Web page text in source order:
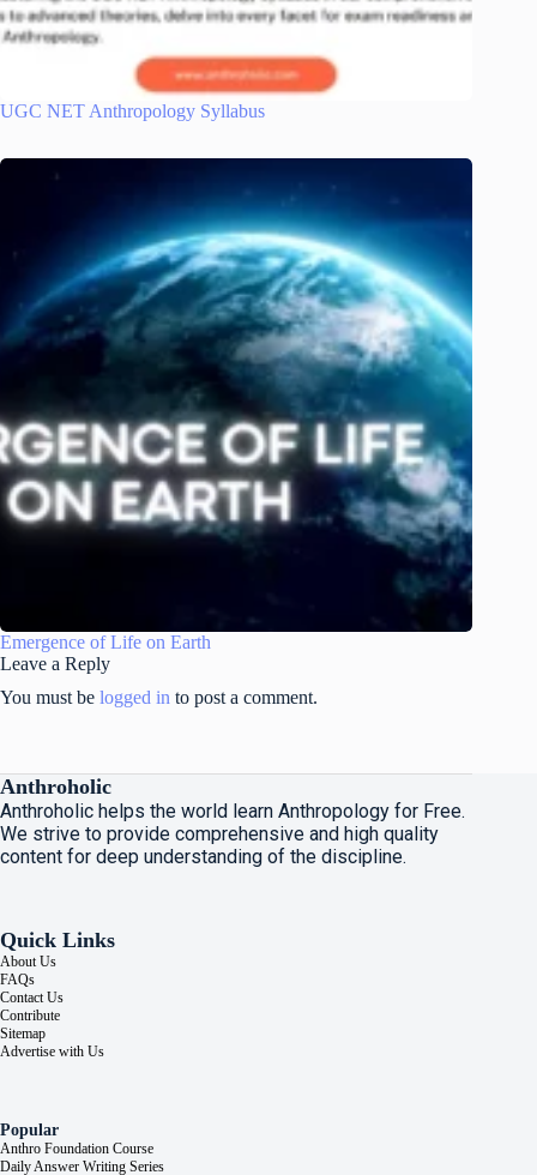
UGC NET Anthropology Syllabus
Emergence of Life on Earth
Leave a Reply
You must be logged in to post a comment.
Anthroholic
Anthroholic helps the world learn Anthropology for Free.
We strive to provide comprehensive and high quality
content for deep understanding of the discipline.
Quick Links
About Us
FAQs
Contact Us
Contribute
Sitemap
Advertise with Us
Popular
Anthro Foundation Course
Daily Answer Writing Series